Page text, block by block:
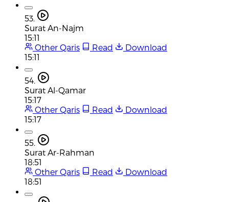
53.
Surat An-Najm
15:11
Other Qaris
Read
Download
15:11
54.
Surat Al-Qamar
15:17
Other Qaris
Read
Download
15:17
55.
Surat Ar-Rahman
18:51
Other Qaris
Read
Download
18:51